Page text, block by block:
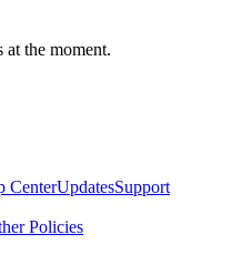
at the moment.
CenterUpdatesSupport
Policies